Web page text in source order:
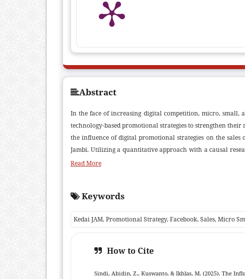
Abstract
In the face of increasing digital competition, micro, small,
technology-based promotional strategies to strengthen their
the influence of digital promotional strategies on the sales
Jambi. Utilizing a quantitative approach with a causal
consumers who had been exposed to the business’s
were Y = 6.604 + 0.880X, with a significance value of 0.000
influence of promotional strategies on sales levels. A
variations were influenced by promotional strategies,
suggest that Facebook functions not only as an efficient
influencing consumer behavior and expanding market
Read More
Keywords
Kedai JAM, Promotional Strategy, Facebook, Sales, Micro
How to Cite
Sindi, Abidin, Z., Kuswanto, & Ikhlas, M. (2025). The